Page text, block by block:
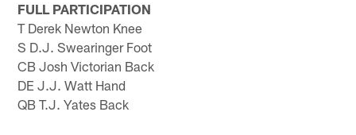
FULL PARTICIPATION
T Derek Newton Knee
S D.J. Swearinger Foot
CB Josh Victorian Back
DE J.J. Watt Hand
QB T.J. Yates Back